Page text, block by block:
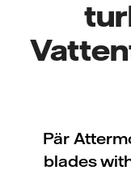
Pär
blades